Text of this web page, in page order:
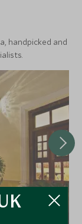
handpicked and